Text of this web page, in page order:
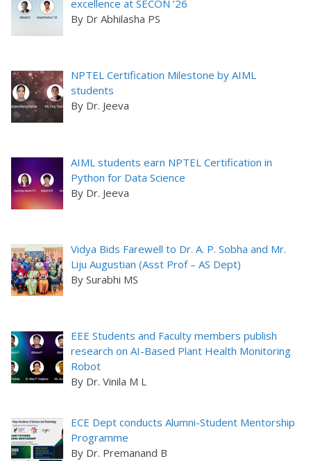
excellence at SECON ’26
By Dr Abhilasha PS
NPTEL Certification Milestone by AIML
students
By Dr. Jeeva
AIML students earn NPTEL Certification in
Python for Data Science
By Dr. Jeeva
Vidya Bids Farewell to Dr. A. P. Sobha and Mr.
Liju Augustian (Asst Prof – AS Dept)
By Surabhi MS
EEE Students and Faculty members publish
research on AI-Based Plant Health Monitoring
Robot
By Dr. Vinila M L
ECE Dept conducts Alumni-Student Mentorship
Programme
By Dr. Premanand B